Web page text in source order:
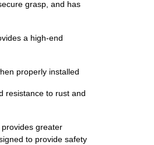
grasp, and has
a high-end
properly installed
resistance to rust and
greater
to provide safety